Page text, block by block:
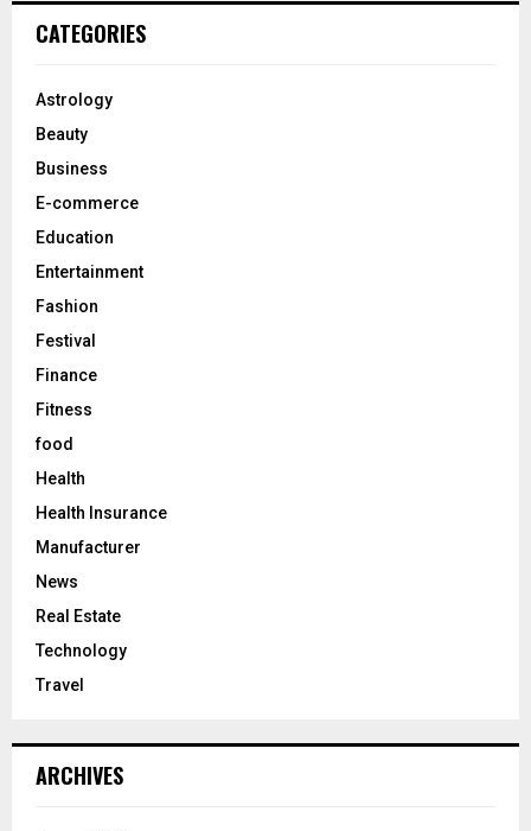
h
o
:
CATEGORIES
Astrology
Beauty
Business
E-commerce
Education
Entertainment
Fashion
Festival
Finance
Fitness
food
Health
Health Insurance
Manufacturer
News
Real Estate
Technology
Travel
ARCHIVES